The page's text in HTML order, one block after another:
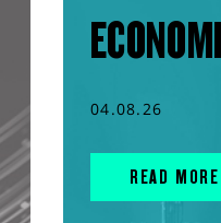
04.08.26
READ MORE